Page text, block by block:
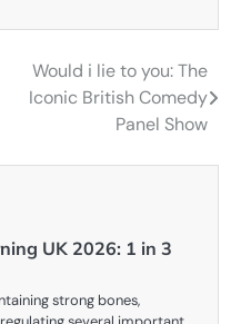
Would i lie to you: The
Iconic British Comedy
Panel Show
UK 2026: 1 in 3
strong bones,